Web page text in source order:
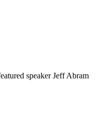
speaker Jeff Abram